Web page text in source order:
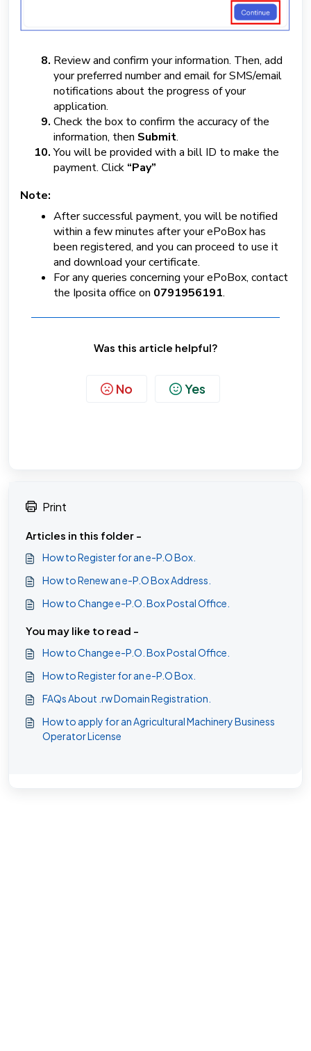
Review and confirm your information. Then, add
your preferred number and email for SMS/email
notifications about the progress of your
application.
Check the box to confirm the accuracy of the
information, then Submit.
You will be provided with a bill ID to make the
payment. Click “Pay”
Note:
After successful payment, you will be notified
within a few minutes after your ePoBox has
been registered, and you can proceed to use it
and download your certificate.
For any queries concerning your ePoBox, contact
the Iposita office on 0791956191.
Was this article helpful?
No Yes
Print
Articles in this folder -
How to Register for an e-P.O Box.
How to Renew an e-P.O Box Address.
How to Change e-P.O. Box Postal Office.
You may like to read -
How to Change e-P.O. Box Postal Office.
How to Register for an e-P.O Box.
FAQs About .rw Domain Registration.
How to apply for an Agricultural Machinery Business
Operator License